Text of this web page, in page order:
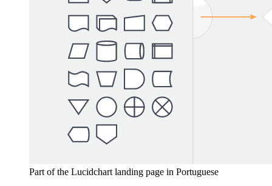
Part of the Lucidchart landing page in Portuguese